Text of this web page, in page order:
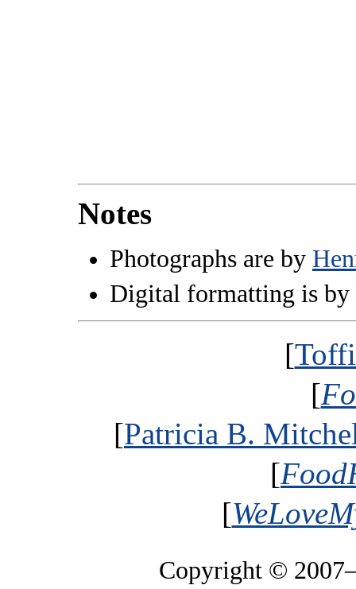
Notes
Photographs are by
Digital formatting is by
[
[
[Patricia B.
[
[
Copyright ©